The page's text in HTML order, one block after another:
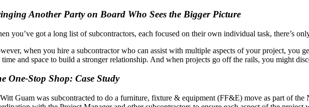
Another Party on Board Who Sees the Bigger Picture
you’ve got a long list of subcontractors, each focused on their own individual task, there’s
when you hire a subcontractor who can assist with multiple aspects of your project, you
time and space to build a stronger relationship. And when projects go off the rails, you might
One-Stop Shop: Case Study
Guam was subcontracted to do a furniture, fixture & equipment (FF&E) move as part of